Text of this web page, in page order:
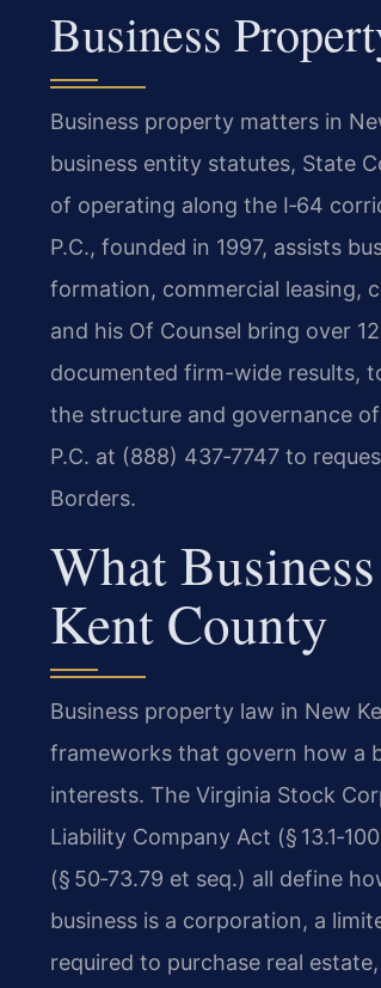
Business
Business property matters in
business entity statutes, State
of operating along the I‑64
P.C., founded in 1997, assists
formation, commercial leasing,
and his Of Counsel bring over
documented firm-wide results,
the structure and governance
P.C. at (888) 437‑7747 to
Borders.
What
Kent County
Business property law in New
frameworks that govern how a
interests. The Virginia Stock
Liability Company Act (§
(§ 50‑73.79 et seq.) all define
business is a corporation, a
required to purchase real